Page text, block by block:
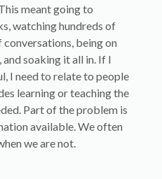
meant going to
watching hundreds of
conversations, being on
soaking it all in. If I
I need to relate to people
learning or teaching the
Part of the problem is
available. We often
we are not.